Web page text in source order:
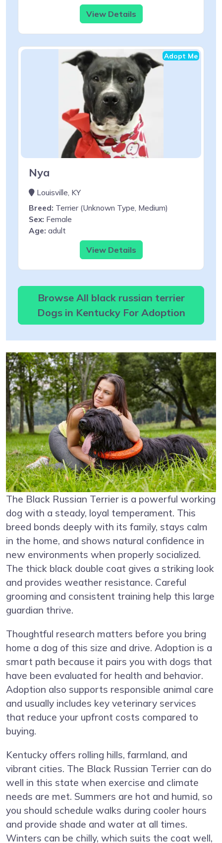
View Details
Adopt Me
Nya
Louisville, KY
Breed: Terrier (Unknown Type, Medium)
Sex: Female
Age: adult
View Details
Browse All black russian terrier
Dogs in Kentucky For Adoption
The Black Russian Terrier is a powerful working
dog with a steady, loyal temperament. This
breed bonds deeply with its family, stays calm
in the home, and shows natural confidence in
new environments when properly socialized.
The thick black double coat gives a striking look
and provides weather resistance. Careful
grooming and consistent training help this large
guardian thrive.
Thoughtful research matters before you bring
home a dog of this size and drive. Adoption is a
smart path because it pairs you with dogs that
have been evaluated for health and behavior.
Adoption also supports responsible animal care
and usually includes key veterinary services
that reduce your upfront costs compared to
buying.
Kentucky offers rolling hills, farmland, and
vibrant cities. The Black Russian Terrier can do
well in this state when exercise and climate
needs are met. Summers are hot and humid, so
you should schedule walks during cooler hours
and provide shade and water at all times.
Winters can be chilly, which suits the coat well,